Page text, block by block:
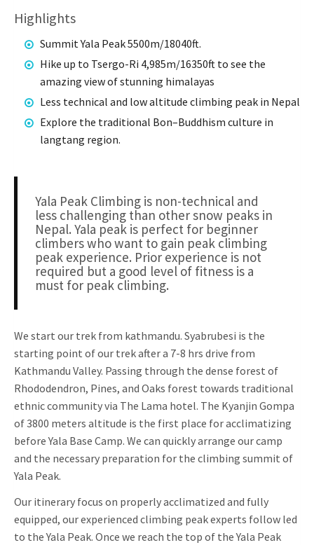
Highlights
Summit Yala Peak 5500m/18040ft.
Hike up to Tsergo-Ri 4,985m/16350ft to see the
amazing view of stunning himalayas
Less technical and low altitude climbing peak in Nepal
Explore the traditional Bon–Buddhism culture in
langtang region.
Yala Peak Climbing is non-technical and
less challenging than other snow peaks in
Nepal. Yala peak is perfect for beginner
climbers who want to gain peak climbing
peak experience. Prior experience is not
required but a good level of fitness is a
must for peak climbing.
We start our trek from kathmandu. Syabrubesi is the
starting point of our trek after a 7-8 hrs drive from
Kathmandu Valley. Passing through the dense forest of
Rhododendron, Pines, and Oaks forest towards traditional
ethnic community via The Lama hotel. The Kyanjin Gompa
of 3800 meters altitude is the first place for acclimatizing
before Yala Base Camp. We can quickly arrange our camp
and the necessary preparation for the climbing summit of
Yala Peak.
Our itinerary focus on properly acclimatized and fully
equipped, our experienced climbing peak experts follow led
to the Yala Peak. Once we reach the top of the Yala Peak